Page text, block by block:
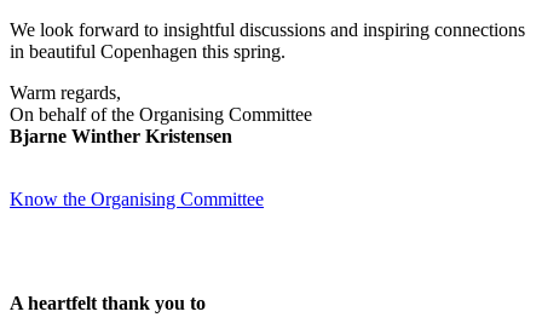
We look forward to insightful discussions and inspiring connections
in beautiful Copenhagen this spring.
Warm regards,
On behalf of the Organising Committee
Bjarne Winther Kristensen
Know the Organising Committee
A heartfelt thank you to